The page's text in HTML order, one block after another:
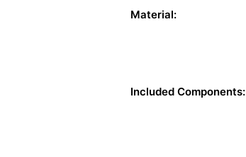
Material:
Included Components: